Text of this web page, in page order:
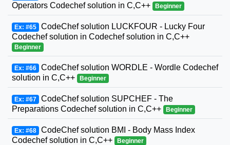
Operators Codechef solution in C,C++
Beginner
Ex: #65 CodeChef solution LUCKFOUR - Lucky Four
Codechef solution in Codechef solution in C,C++
Beginner
Ex: #66 CodeChef solution WORDLE - Wordle Codechef
solution in C,C++
Beginner
Ex: #67 CodeChef solution SUPCHEF - The
Preparations Codechef solution in C,C++
Beginner
Ex: #68 CodeChef solution BMI - Body Mass Index
Codechef solution in C,C++
Beginner